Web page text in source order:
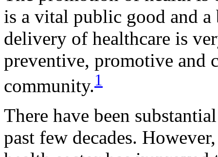
is a vital public good and
delivery of healthcare is
preventive, promotive and
community.1
There have been
past few decades.